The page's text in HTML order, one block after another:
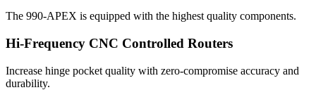
The 990-APEX is equipped with the highest quality components.
Hi-Frequency CNC Controlled Routers
Increase hinge pocket quality with zero-compromise accuracy and
durability.